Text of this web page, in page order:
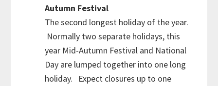
Autumn Festival
The second longest holiday of the year.
Normally two separate holidays, this
year Mid-Autumn Festival and National
Day are lumped together into one long
holiday. Expect closures up to one